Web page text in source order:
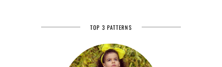
TOP 3 PATTERNS